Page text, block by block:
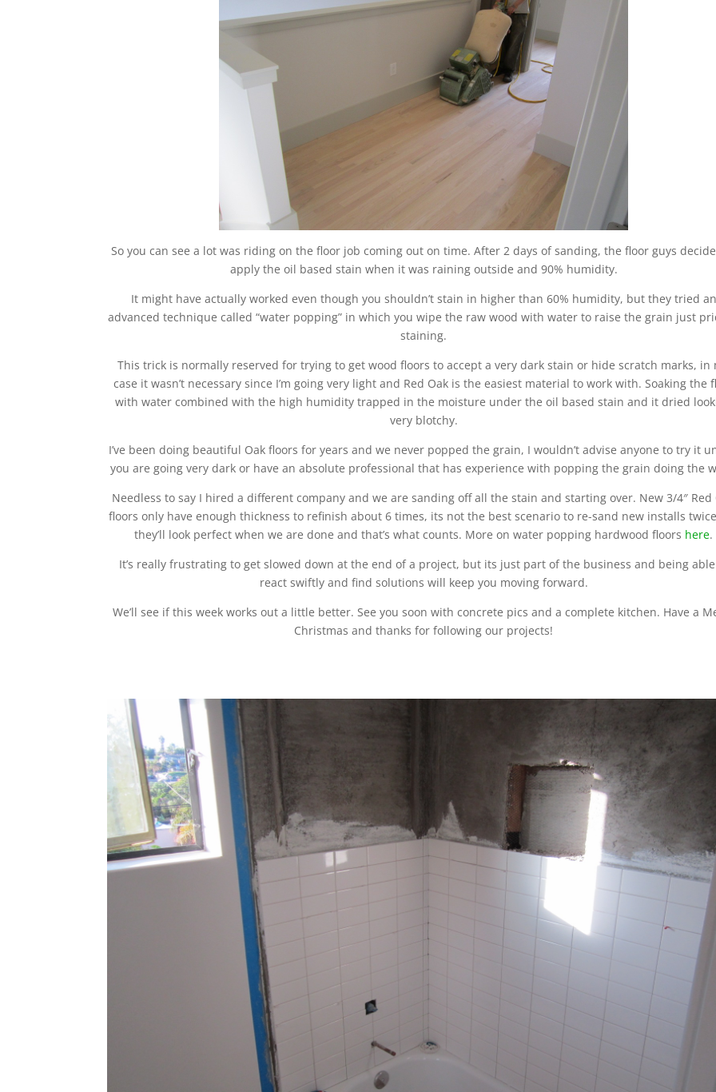
So you can see a lot was riding on the floor job coming out on time. After 2 days of sanding, the floor guys
apply the oil based stain when it was raining outside and 90% humidity.
It might have actually worked even though you shouldn’t stain in higher than 60% humidity, but they tried an
advanced technique called “water popping” in which you wipe the raw wood with water to raise the grain just
staining.
This trick is normally reserved for trying to get wood floors to accept a very dark stain or hide scratch marks, in
case it wasn’t necessary since I’m going very light and Red Oak is the easiest material to work with. Soaking the
with water combined with the high humidity trapped in the moisture under the oil based stain and it dried
very blotchy.
I’ve been doing beautiful Oak floors for years and we never popped the grain, I wouldn’t advise anyone to try it
you are going very dark or have an absolute professional that has experience with popping the grain doing the
Needless to say I hired a different company and we are sanding off all the stain and starting over. New 3/4″ Red
floors only have enough thickness to refinish about 6 times, its not the best scenario to re-sand new installs
they’ll look perfect when we are done and that’s what counts. More on water popping hardwood floors here.
It’s really frustrating to get slowed down at the end of a project, but its just part of the business and being
react swiftly and find solutions will keep you moving forward.
We’ll see if this week works out a little better. See you soon with concrete pics and a complete kitchen. Have a
Christmas and thanks for following our projects!